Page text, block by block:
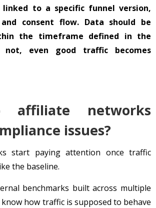
linked to a specific funnel version,
consent flow. Data should be
the timeframe defined in the
not, even good traffic becomes
affiliate networks
issues?
start paying attention once traffic
the baseline.
benchmarks built across multiple
how traffic is supposed to behave